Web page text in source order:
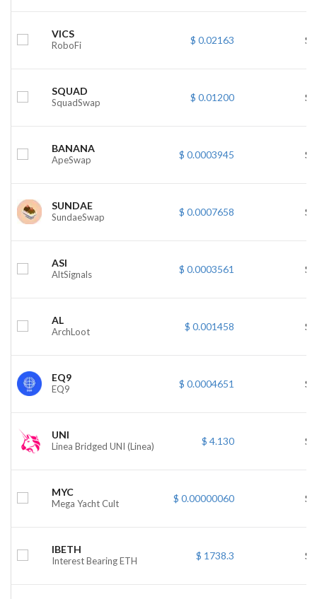
VICS
RoboFi $ 0.02163 $
SQUAD
SquadSwap $ 0.01200 $
BANANA
ApeSwap $ 0.0003945 $
SUNDAE
SundaeSwap $ 0.0007658 $
ASI
AltSignals $ 0.0003561 $
AL
ArchLoot $ 0.001458 $
EQ9
EQ9 $ 0.0004651 $
UNI
Linea Bridged UNI (Linea) $ 4.130 $
MYC
Mega Yacht Cult $ 0.00000060 $
IBETH
Interest Bearing ETH $ 1738.3 $